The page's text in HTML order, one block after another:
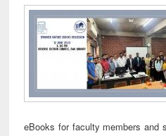
eBooks for faculty members and